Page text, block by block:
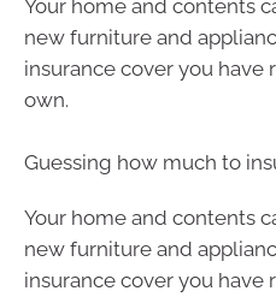
Your home and contents
new furniture and
insurance cover you
own.
Guessing how much to
Your home and contents
new furniture and
insurance cover you